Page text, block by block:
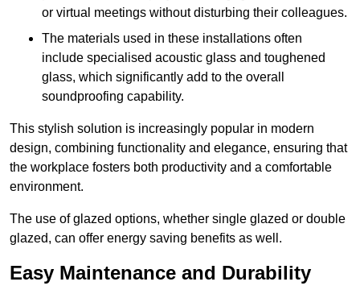
or virtual meetings without disturbing their colleagues.
The materials used in these installations often
include specialised acoustic glass and toughened
glass, which significantly add to the overall
soundproofing capability.
This stylish solution is increasingly popular in modern
design, combining functionality and elegance, ensuring that
the workplace fosters both productivity and a comfortable
environment.
The use of glazed options, whether single glazed or double
glazed, can offer energy saving benefits as well.
Easy Maintenance and Durability